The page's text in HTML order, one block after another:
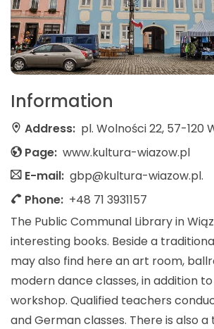
Information
Address: pl. Wolności 22, 57-120
Page: www.kultura-wiazow.pl
E-mail: gbp@kultura-wiazow.pl.
Phone: +48 71 3931157
The Public Communal Library in
interesting books. Beside a
may also find here an art room,
modern dance classes, in addition
workshop. Qualified teachers
and German classes. There is also